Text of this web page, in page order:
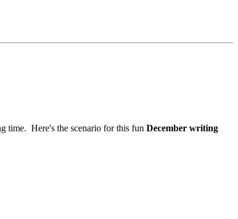
time. Here's the scenario for this fun December writing